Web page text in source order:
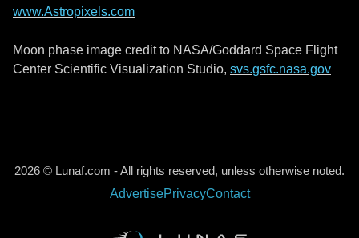
www.Astropixels.com
Moon phase image credit to NASA/Goddard Space Flight
Center Scientific Visualization Studio, svs.gsfc.nasa.gov
2026 © Lunaf.com - All rights reserved, unless otherwise noted.
AdvertisePrivacyContact